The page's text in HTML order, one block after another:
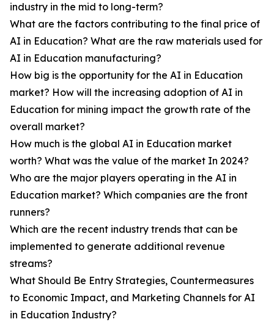
industry in the mid to long-term?
What are the factors contributing to the final price of
AI in Education? What are the raw materials used for
AI in Education manufacturing?
How big is the opportunity for the AI in Education
market? How will the increasing adoption of AI in
Education for mining impact the growth rate of the
overall market?
How much is the global AI in Education market
worth? What was the value of the market In 2024?
Who are the major players operating in the AI in
Education market? Which companies are the front
runners?
Which are the recent industry trends that can be
implemented to generate additional revenue
streams?
What Should Be Entry Strategies, Countermeasures
to Economic Impact, and Marketing Channels for AI
in Education Industry?